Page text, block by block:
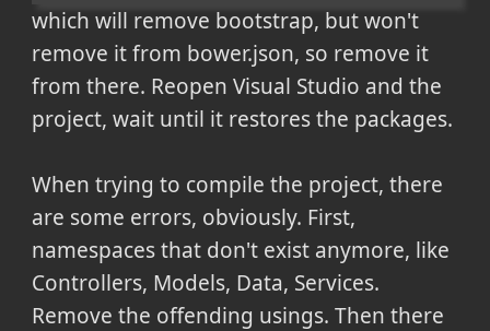
which will remove bootstrap, but won't
remove it from bower.json, so remove it
from there. Reopen Visual Studio and the
project, wait until it restores the packages.
When trying to compile the project, there
are some errors, obviously. First,
namespaces that don't exist anymore, like
Controllers, Models, Data, Services.
Remove the offending usings. Then there